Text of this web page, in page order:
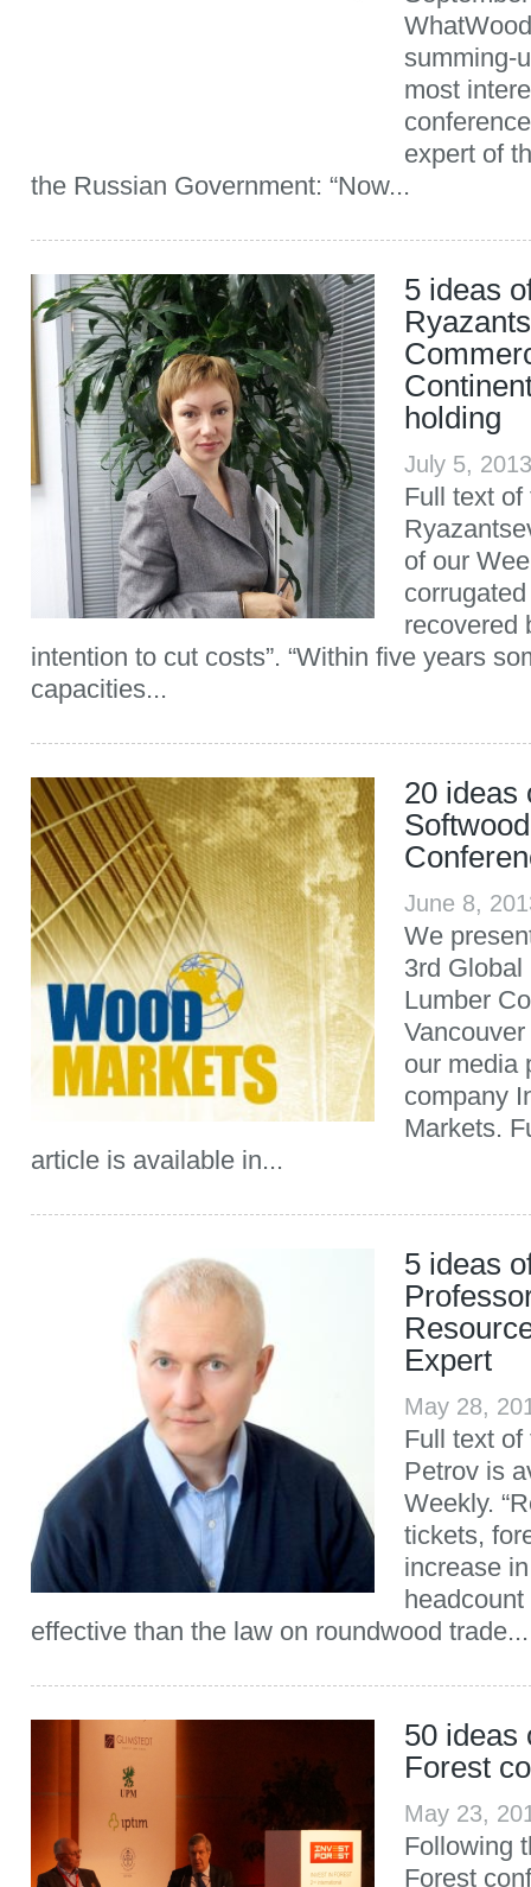
summing-
most
expert of
the Russian Government: “Now...
5 ideas
holding
July 5,
Full text
of our
recovered
intention to cut costs”. “Within five years
capacities...
20 ideas
June 8,
We
3rd
Lumber
our media
company
Markets.
article is available in...
5 ideas
Expert
May 28,
Full text of
Petrov is
Weekly.
tickets,
increase
effective than the law on roundwood trade...
50 ideas
Forest
May 23,
Following
Forest